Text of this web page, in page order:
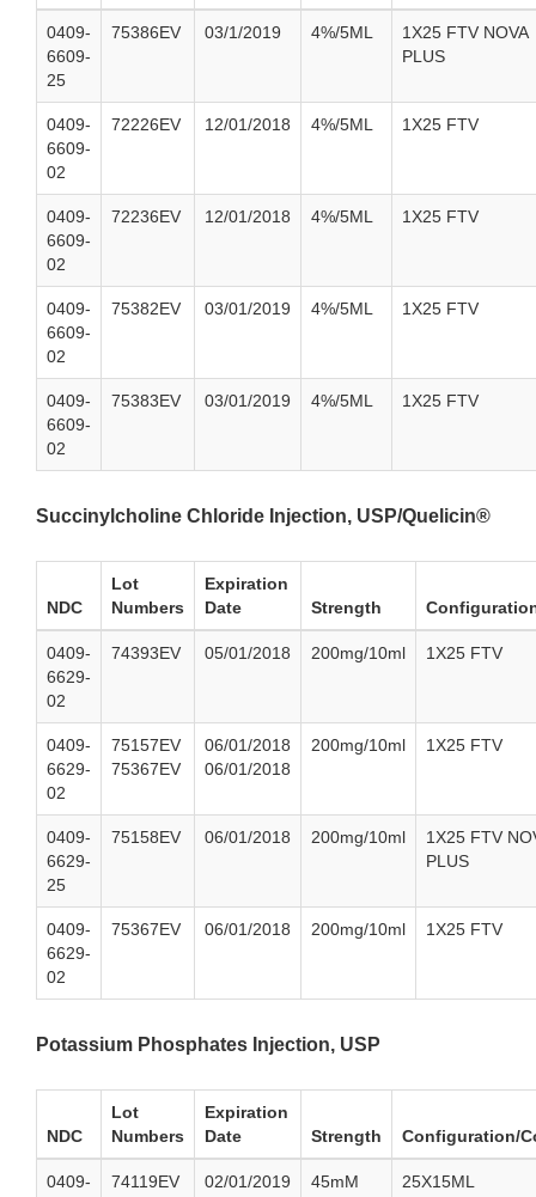
0409-
6609-
25
75386EV 03/1/2019 4%/5ML
1X25 FTV NOVA
PLUS
0409-
6609-
02
72226EV 12/01/2018 4%/5ML 1X25 FTV
0409-
6609-
02
72236EV 12/01/2018 4%/5ML 1X25 FTV
0409-
6609-
02
75382EV 03/01/2019 4%/5ML 1X25 FTV
0409-
6609-
02
75383EV 03/01/2019 4%/5ML 1X25 FTV
Succinylcholine Chloride Injection, USP/Quelicin®
NDC
Lot
Numbers
Expiration
Date
Strength
0409-
6629-
02
74393EV 05/01/2018 200mg/10ml 1X25 FTV
0409-
6629-
02
75157EV
75367EV
06/01/2018
06/01/2018
200mg/10ml 1X25 FTV
0409-
6629-
25
75158EV 06/01/2018 200mg/10ml
1X25 FTV
PLUS
0409-
6629-
02
75367EV 06/01/2018 200mg/10ml 1X25 FTV
Potassium Phosphates Injection, USP
NDC
Lot
Numbers
Expiration
Date
Strength Configuration/
0409-
74119EV 02/01/2019 45mM 25X15ML